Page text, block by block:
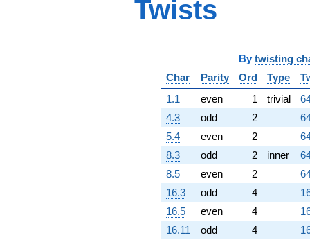
Twists
By twisting
Char
Parity Ord Type
1.1
even 1 trivial
4.3
odd 2
5.4
even 2
8.3
odd 2 inner
8.5
even 2
16.3
odd 4
16.5
even 4
16.11
odd 4